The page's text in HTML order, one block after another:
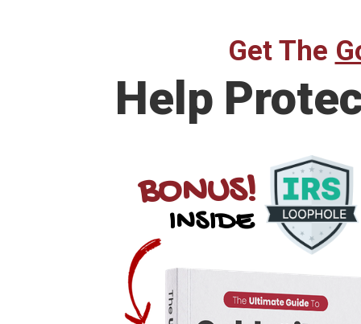
Get The
Help
BONUS!
INSIDE